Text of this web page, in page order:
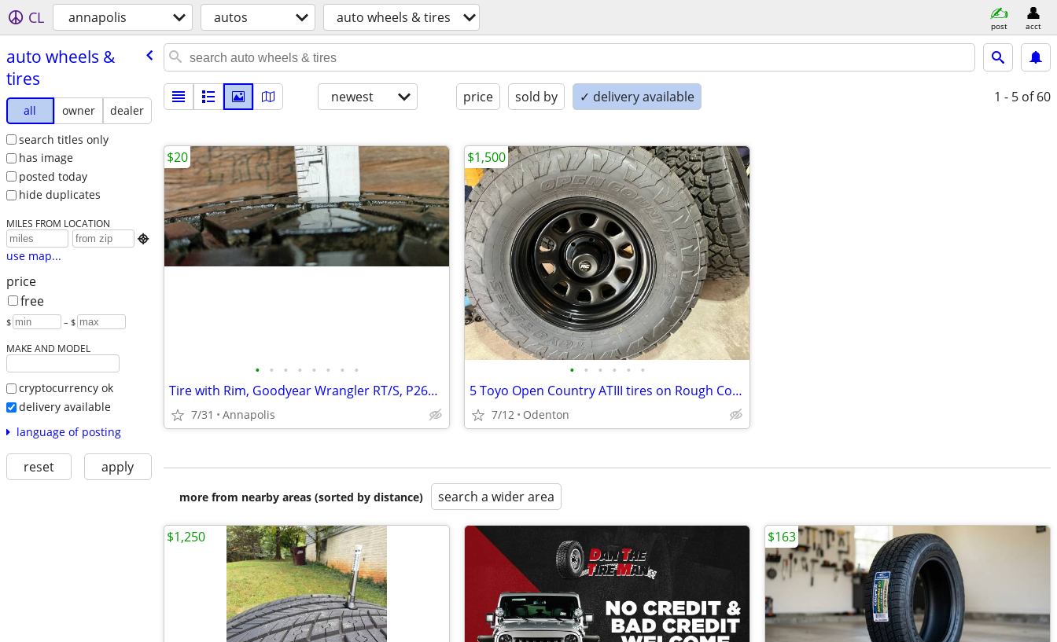
CL annapolis autos auto wheels & tires post acct
auto wheels &
tires
all owner
dealer
search titles only
has image
posted today
hide duplicates
MILES FROM LOCATION

use map...
price
free
$ – $
MAKE AND MODEL
cryptocurrency ok
delivery available
language of posting
reset apply
newest price sold by ✓ delivery available 1 - 5 of 60
• • • • • • • •
Tire with Rim, Goodyear Wrangler RT/S, P265/70R17
7/31 Annapolis
$20
• • • • • •
5 Toyo Open Country ATIII tires on Rough Country steel wheels
7/12 Odenton
$1,500
more from nearby areas (sorted by distance) search a wider area
$1,250 $163